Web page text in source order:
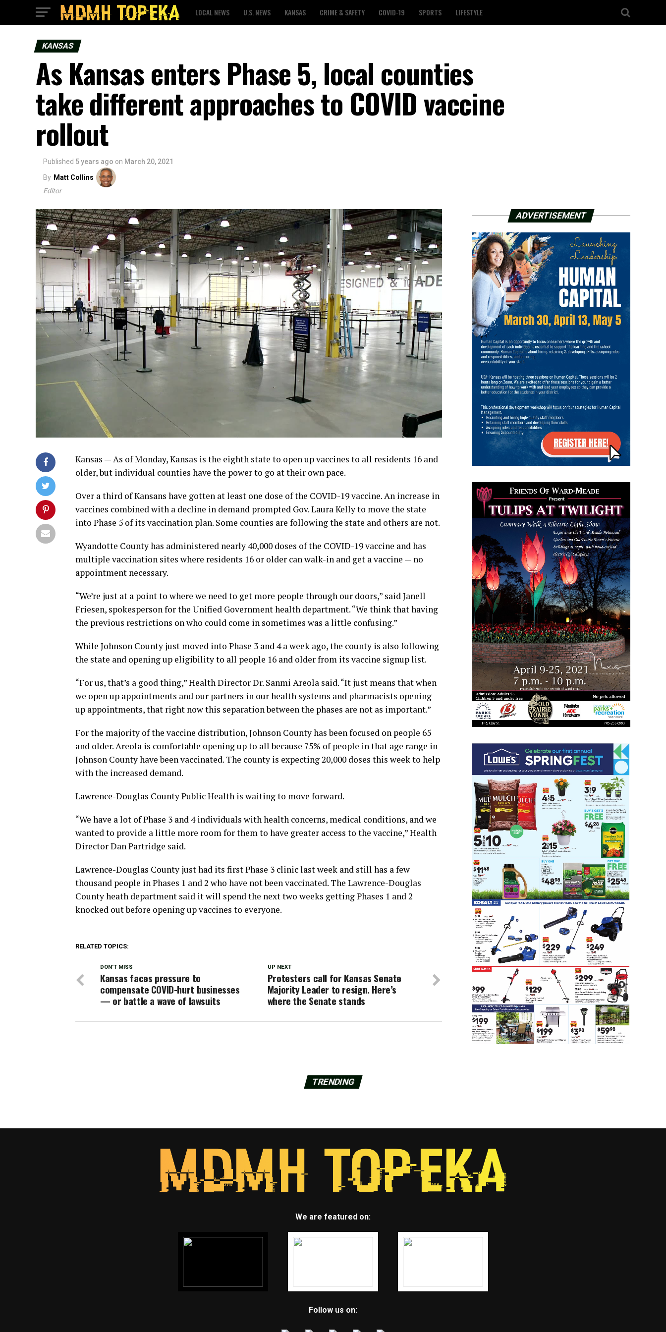
LOCAL NEWS U.S. NEWS KANSAS CRIME & SAFETY COVID-19 SPORTS LIFESTYLE
KANSAS
As Kansas enters Phase 5, local counties
take different approaches to COVID vaccine
rollout
Published 5 years ago on March 20, 2021
By Matt Collins
Editor
Kansas — As of Monday, Kansas is the eighth state to open up vaccines to all residents 16 and
older, but individual counties have the power to go at their own pace.
Over a third of Kansans have gotten at least one dose of the COVID-19 vaccine. An increase in
vaccines combined with a decline in demand prompted Gov. Laura Kelly to move the state
into Phase 5 of its vaccination plan. Some counties are following the state and others are not.
Wyandotte County has administered nearly 40,000 doses of the COVID-19 vaccine and has
multiple vaccination sites where residents 16 or older can walk-in and get a vaccine — no
appointment necessary.
“We’re just at a point to where we need to get more people through our doors,” said Janell
Friesen, spokesperson for the Unified Government health department. “We think that having
the previous restrictions on who could come in sometimes was a little confusing.”
While Johnson County just moved into Phase 3 and 4 a week ago, the county is also following
the state and opening up eligibility to all people 16 and older from its vaccine signup list.
“For us, that’s a good thing,” Health Director Dr. Sanmi Areola said. “It just means that when
we open up appointments and our partners in our health systems and pharmacists opening
up appointments, that right now this separation between the phases are not as important.”
For the majority of the vaccine distribution, Johnson County has been focused on people 65
and older. Areola is comfortable opening up to all because 75% of people in that age range in
Johnson County have been vaccinated. The county is expecting 20,000 doses this week to help
with the increased demand.
Lawrence-Douglas County Public Health is waiting to move forward.
“We have a lot of Phase 3 and 4 individuals with health concerns, medical conditions, and we
wanted to provide a little more room for them to have greater access to the vaccine,” Health
Director Dan Partridge said.
Lawrence-Douglas County just had its first Phase 3 clinic last week and still has a few
thousand people in Phases 1 and 2 who have not been vaccinated. The Lawrence-Douglas
County heath department said it will spend the next two weeks getting Phases 1 and 2
knocked out before opening up vaccines to everyone.
RELATED TOPICS:
UP NEXT
Protesters call for Kansas Senate
Majority Leader to resign. Here’s
where the Senate stands
DON'T MISS
Kansas faces pressure to
compensate COVID-hurt businesses
— or battle a wave of lawsuits
ADVERTISEMENT
TRENDING
We are featured on:
Follow us on: